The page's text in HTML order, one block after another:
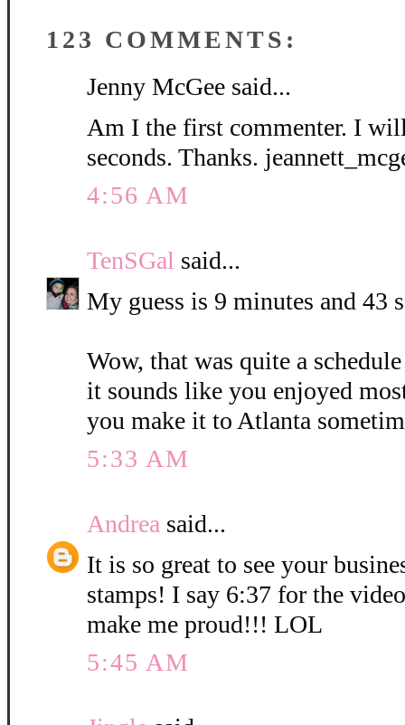
123 COMMENTS:
Jenny McGee said...
Am I the first commenter. I
seconds. Thanks.
4:56 AM
TenSGal said...
My guess is 9 minutes and 43
Wow, that was quite a
it sounds like you enjoyed
you make it to Atlanta
5:33 AM
Andrea said...
It is so great to see your
stamps! I say 6:37 for the
make me proud!!! LOL
5:45 AM